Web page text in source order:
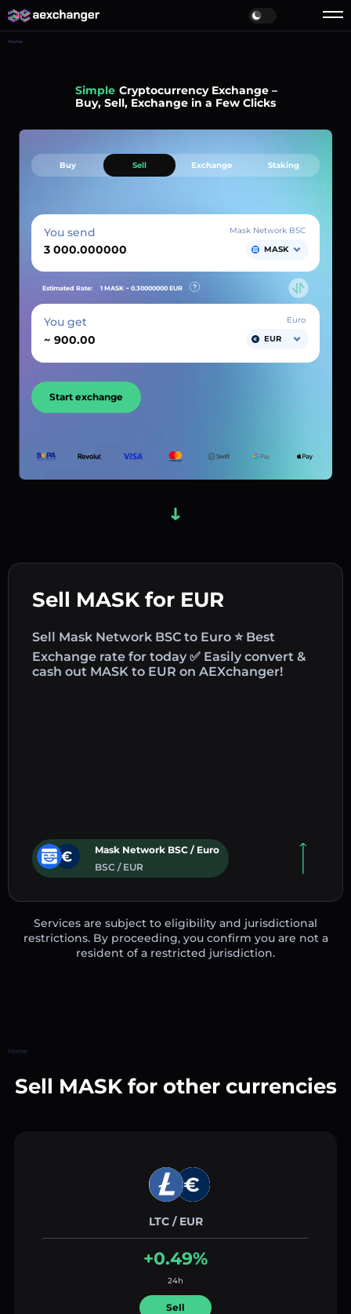
Home
Simple Cryptocurrency Exchange –
Buy, Sell, Exchange in a Few Clicks
Sell MASK for EUR
Sell Mask Network BSC to Euro ⭐ Best
Exchange rate for today ✅ Easily convert &
cash out MASK to EUR on AEXchanger!
Mask Network BSC / Euro
BSC / EUR
Buy Sell Exchange Staking
You send
Mask Network BSC
MASK
Estimated Rate: 1 MASK ~ 0.30000000 EUR
You get
~
Euro
EUR
Start exchange
Services are subject to eligibility and jurisdictional
restrictions. By proceeding, you confirm you are not a
resident of a restricted jurisdiction.
Home
Sell MASK for other currencies
LTC / EUR
+0.49%
24h
Sell